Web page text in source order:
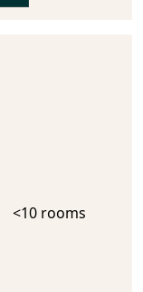
<10 rooms